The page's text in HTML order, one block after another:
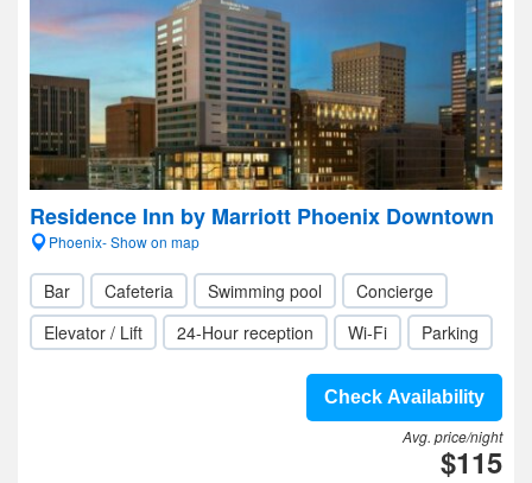
Residence Inn by Marriott Phoenix Downtown
Phoenix- Show on map
Bar Cafeteria Swimming pool
Concierge
Elevator / Lift
24-Hour reception Wi-Fi Parking
Check Availability
Avg. price/night
$115